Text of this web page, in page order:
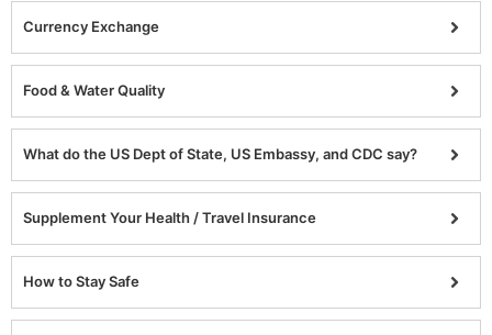
Currency Exchange
Food & Water Quality
What do the US Dept of State, US Embassy, and CDC say?
Supplement Your Health / Travel Insurance
How to Stay Safe